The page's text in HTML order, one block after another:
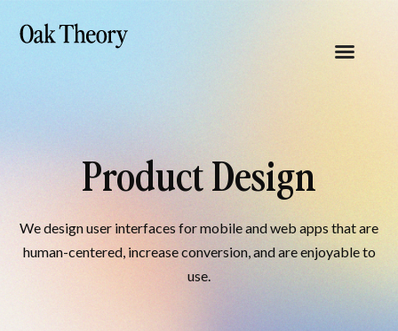
Product Design
We design user interfaces for mobile and web apps that are
human-centered, increase conversion, and are enjoyable to
use.